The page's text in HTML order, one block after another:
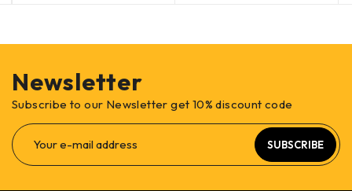
Newsletter
Subscribe to our Newsletter get 10% discount code
SUBSCRIBE